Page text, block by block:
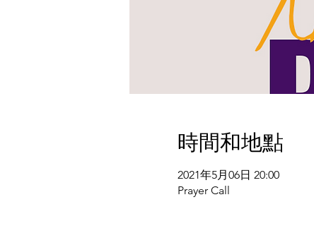
時間和地點
2021年5月06日 20:00
Prayer Call